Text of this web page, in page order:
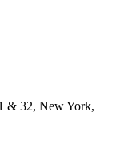
& 32, New York,